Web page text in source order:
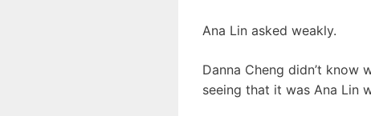
Ana Lin asked weakly.
Danna Cheng didn’t know
seeing that it was Ana Lin